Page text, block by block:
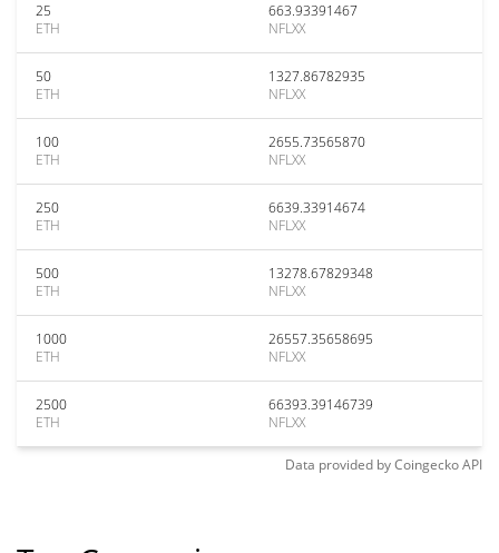
25
ETH
663.93391467
NFLXX
50
ETH
1327.86782935
NFLXX
100
ETH
2655.73565870
NFLXX
250
ETH
6639.33914674
NFLXX
500
ETH
13278.67829348
NFLXX
1000
ETH
26557.35658695
NFLXX
2500
ETH
66393.39146739
NFLXX
Data provided byCoingeckoAPI